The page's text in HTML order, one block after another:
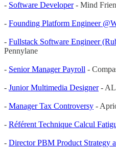
- Software Developer- Mind
- Founding Platform Engineer
- Fullstack Software Engineer
Pennylane
- Senior Manager Payroll -
- Junior Multimedia Designer-
- Manager Tax Controversy -
- Référent Technique Calcul
- Director PBM Product Strategy